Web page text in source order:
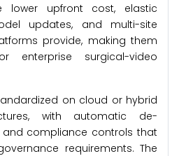
lower upfront cost, elastic
updates, and multi-site
provide, making them
enterprise surgical-video
on cloud or hybrid
with automatic de-
and compliance controls that
requirements. The